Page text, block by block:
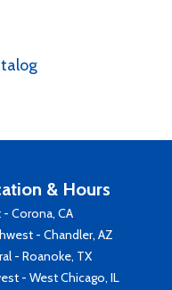
& Hours
Corona, CA
- Chandler, AZ
- Roanoke, TX
- West Chicago, IL